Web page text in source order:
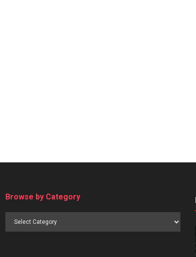
Browse by Category
Browse